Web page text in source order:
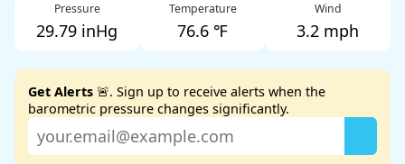
Pressure
29.79 inHg
Temperature
76.6 ℉
Wind
3.2 mph
Get Alerts 🚨. Sign up to receive alerts when the
barometric pressure changes significantly.